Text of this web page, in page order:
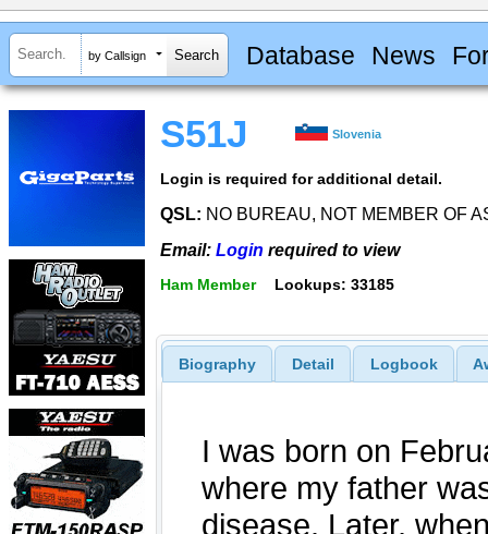
by Callsign Database News
S51J Slovenia
Login is required for additional detail.
QSL: NO BUREAU, NOT MEMBER OF
Email: Login required to view
Ham Member Lookups: 33185
Biography Detail Logbook